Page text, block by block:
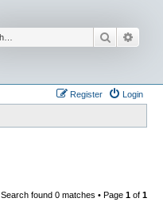
Search
Login
Register
Search found 0 matches • Page 1 of 1